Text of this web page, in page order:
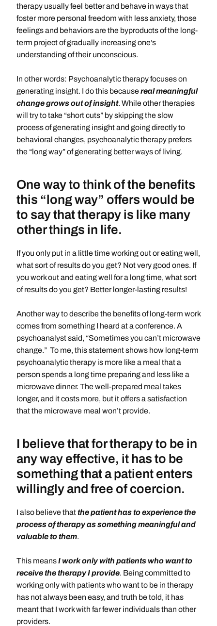
therapy usually feel better and behave in ways that
foster more personal freedom with less anxiety, those
feelings and behaviors are the byproducts of the long-
term project of gradually increasing one’s
understanding of their unconscious.
In other words: Psychoanalytic therapy focuses on
generating insight. I do this becausereal meaningful
change grows out of insight. While other therapies
will try to take “short cuts” by skipping the slow
process of generating insight and going directly to
behavioral changes, psychoanalytic therapy prefers
the “long way” of generating better ways of living.
One way to think of the benefits
this “long way” offers would be
to say that therapy is like many
other things in life.
If you only put in a little time working out or eating well,
what sort of results do you get? Not very good ones. If
you work out and eating well for a long time, what sort
of results do you get? Better longer-lasting results!
Another way to describe the benefits of long-term work
comes from something I heard at a conference. A
psychoanalyst said, “Sometimes you can’t microwave
change.” To me, this statement shows how long-term
psychoanalytic therapy is more like a meal that a
person spends a long time preparing and less like a
microwave dinner. The well-prepared meal takes
longer, and it costs more, but it offers a satisfaction
that the microwave meal won’t provide.
I believe that for therapy to be in
any way effective, it has to be
something that a patient enters
willingly and free of coercion.
I also believe that the patient has to experience the
process of therapy as something meaningful and
valuable to them.
This meansI work only with patients who want to
receive the therapy I provide. Being committed to
working only with patients who want to be in therapy
has not always been easy, and truth be told, it has
meant that I work with far fewer individuals than other
providers.